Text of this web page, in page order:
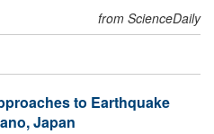
from ScienceDaily
to Earthquake
Japan